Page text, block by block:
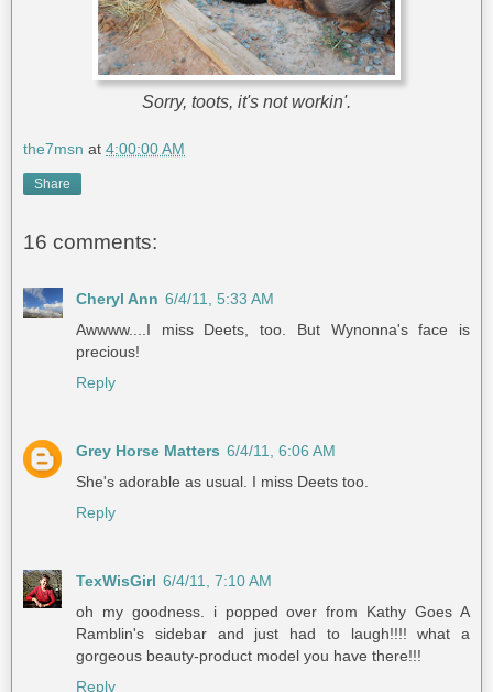
Sorry, toots, it's not workin'.
the7msn at 4:00:00 AM
Share
16 comments:
Cheryl Ann 6/4/11, 5:33 AM
Awwww....I miss Deets, too. But Wynonna's face is
precious!
Reply
Grey Horse Matters 6/4/11, 6:06 AM
She's adorable as usual. I miss Deets too.
Reply
TexWisGirl 6/4/11, 7:10 AM
oh my goodness. i popped over from Kathy Goes A
Ramblin's sidebar and just had to laugh!!!! what a
gorgeous beauty-product model you have there!!!
Reply